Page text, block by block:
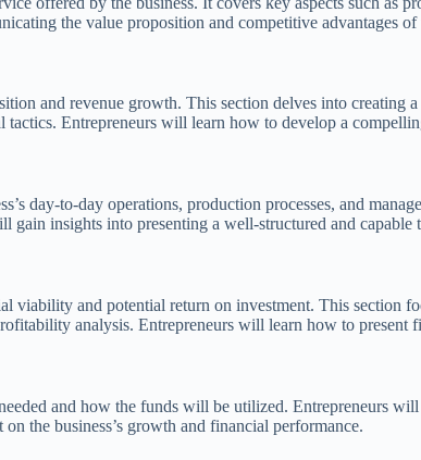
the value proposition and competitive advantages
and revenue growth. This section delves into creating
Entrepreneurs will learn how to develop a
day-to-day operations, production processes, and
insights into presenting a well-structured and
viability and potential return on investment. This section
analysis. Entrepreneurs will learn how to
and how the funds will be utilized. Entrepreneurs
the business’s growth and financial performance.